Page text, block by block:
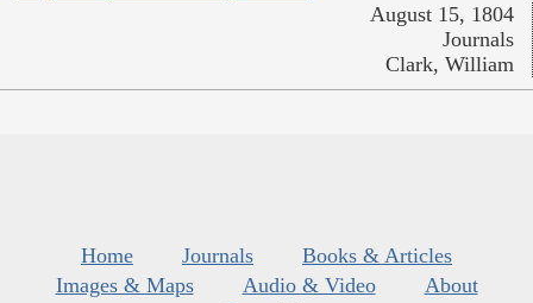
August 15, 1804
Journals
Clark, William
Home Journals
Books & Articles
Images & Maps
Audio & Video
About